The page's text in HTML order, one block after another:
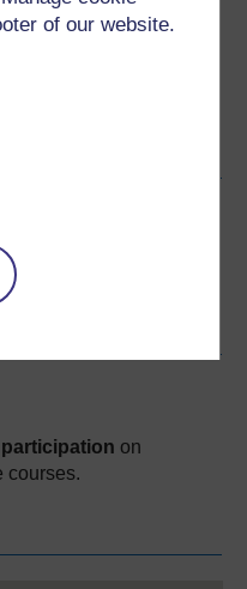
of our website.
on
courses.